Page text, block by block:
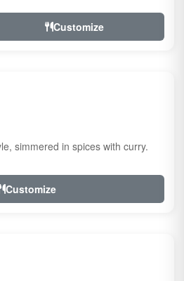
Customize
simmered in spices with curry.
Customize